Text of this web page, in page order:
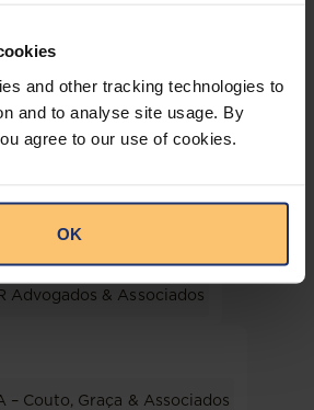
and other tracking technologies to
and to analyse site usage. By
agree to our use of cookies.
OK
Security
– Couto, Graça & Associados
Advogados & Associados
– Couto, Graça & Associados